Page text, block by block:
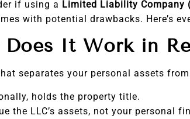
if using a Limited Liability Company
with potential drawbacks. Here’s
It Work in
separates your personal assets
holds the property title.
the LLC’s assets, not your personal